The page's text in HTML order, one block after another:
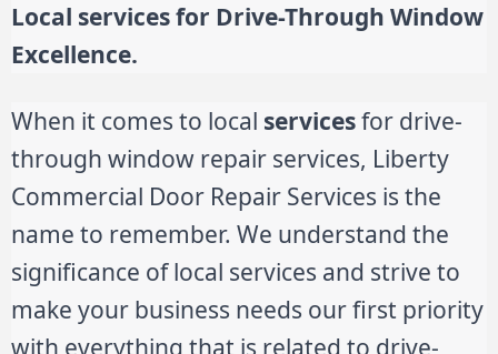
Local services for Drive-Through Window
Excellence.
When it comes to local servicesfor drive-
through window repair services, Liberty
Commercial Door Repair Services is the
name to remember. We understand the
significance of local services and strive to
make your business needs our first priority
with everything that is related to drive-